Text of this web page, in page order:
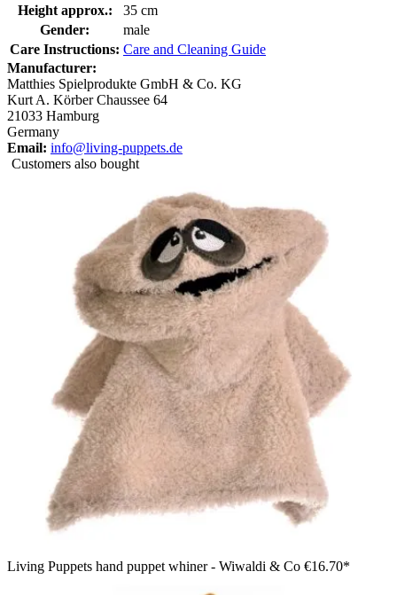
Height approx.:
35 cm
Gender:
male
Care Instructions: Care and Cleaning Guide
Manufacturer:
Matthies Spielprodukte GmbH & Co. KG
Kurt A. Körber Chaussee 64
21033 Hamburg
Germany
Email: info@living-puppets.de
Customers also bought
Living Puppets hand puppet whiner - Wiwaldi & Co €16.70*